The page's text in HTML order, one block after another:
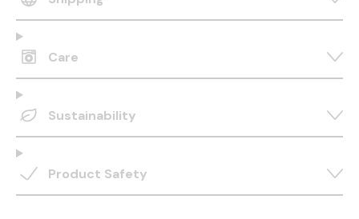
Care
Sustainability
Product Safety